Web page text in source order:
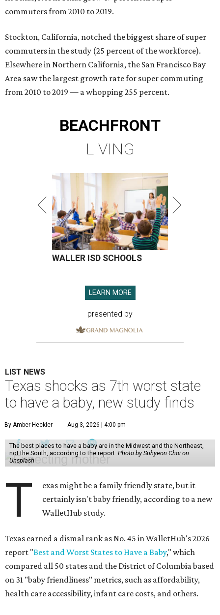
commuters from 2010 to 2019.
Stockton, California, notched the biggest share of super
commuters in the study (25 percent of the workforce).
Elsewhere in Northern California, the San Francisco Bay
Area saw the largest growth rate for super commuting
from 2010 to 2019 — a whopping 255 percent.
BEACHFRONT
LIVING
WALLER ISD SCHOOLS
LEARN MORE
presented by
LIST NEWS
Texas shocks as 7th worst state
to have a baby, new study finds
By Amber Heckler Aug 3, 2026 | 4:00 pm
The best places to have a baby are in the Midwest and the Northeast,
not the South, according to the report. Photo by Suhyeon Choi on
Unsplash
T
exas might be a family friendly state, but it
certainly isn't baby friendly, according to a new
WalletHub study.
Texas earned a dismal rank as No. 45 in WalletHub's 2026
report "Best and Worst States to Have a Baby," which
compared all 50 states and the District of Columbia based
on 31 "baby friendliness" metrics, such as affordability,
health care accessibility, infant care costs, and others.